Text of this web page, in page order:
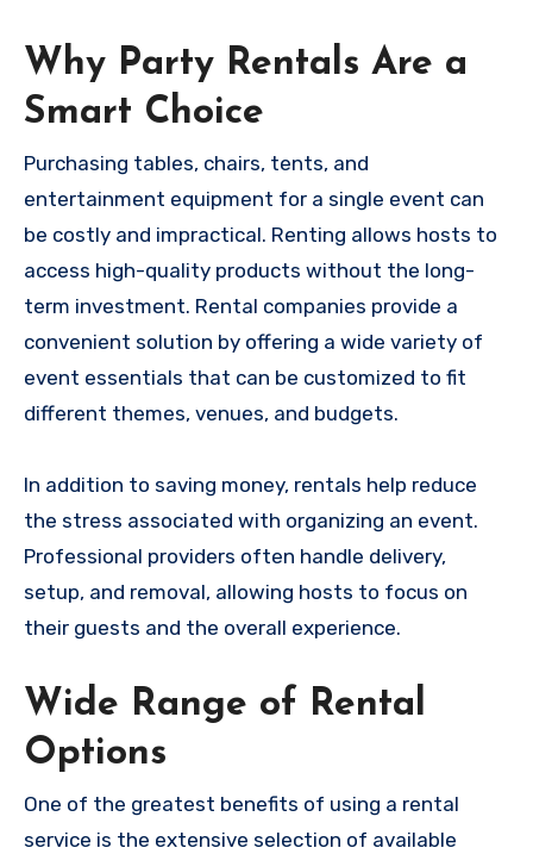
Why Party Rentals Are a
Smart Choice
Purchasing tables, chairs, tents, and
entertainment equipment for a single event can
be costly and impractical. Renting allows hosts to
access high-quality products without the long-
term investment. Rental companies provide a
convenient solution by offering a wide variety of
event essentials that can be customized to fit
different themes, venues, and budgets.
In addition to saving money, rentals help reduce
the stress associated with organizing an event.
Professional providers often handle delivery,
setup, and removal, allowing hosts to focus on
their guests and the overall experience.
Wide Range of Rental
Options
One of the greatest benefits of using a rental
service is the extensive selection of available